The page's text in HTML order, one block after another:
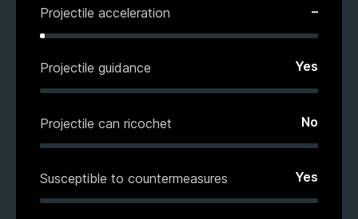
Projectile acceleration –
Projectile guidance Yes
Projectile can ricochet No
Susceptible to countermeasures Yes